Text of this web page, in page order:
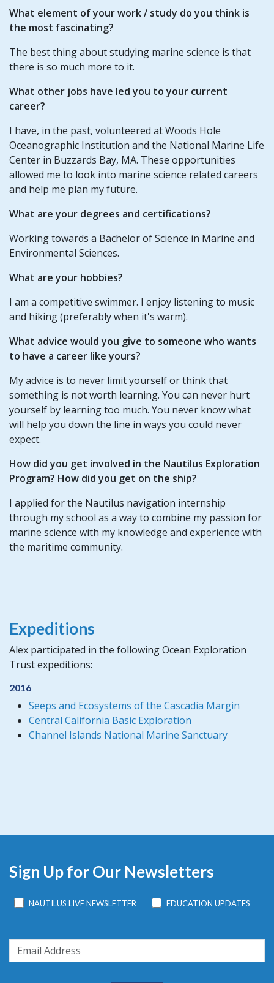
What element of your work / study do you think is
the most fascinating?
The best thing about studying marine science is that
there is so much more to it.
What other jobs have led you to your current
career?
I have, in the past, volunteered at Woods Hole
Oceanographic Institution and the National Marine Life
Center in Buzzards Bay, MA. These opportunities
allowed me to look into marine science related careers
and help me plan my future.
What are your degrees and certifications?
Working towards a Bachelor of Science in Marine and
Environmental Sciences.
What are your hobbies?
I am a competitive swimmer. I enjoy listening to music
and hiking (preferably when it's warm).
What advice would you give to someone who wants
to have a career like yours?
My advice is to never limit yourself or think that
something is not worth learning. You can never hurt
yourself by learning too much. You never know what
will help you down the line in ways you could never
expect.
How did you get involved in the Nautilus Exploration
Program? How did you get on the ship?
I applied for the Nautilus navigation internship
through my school as a way to combine my passion for
marine science with my knowledge and experience with
the maritime community.
Expeditions
Alex participated in the following Ocean Exploration
Trust expeditions:
2016
Seeps and Ecosystems of the Cascadia Margin
Central California Basic Exploration
Channel Islands National Marine Sanctuary
Sign Up for Our Newsletters
NAUTILUS LIVE NEWSLETTER EDUCATION UPDATES